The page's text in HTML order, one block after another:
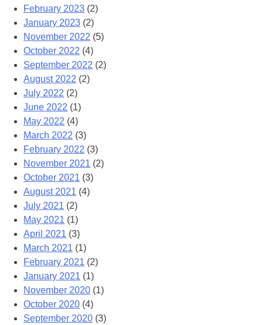
February 2023 (2)
January 2023 (2)
November 2022 (5)
October 2022 (4)
September 2022 (2)
August 2022 (2)
July 2022 (2)
June 2022 (1)
May 2022 (4)
March 2022 (3)
February 2022 (3)
November 2021 (2)
October 2021 (3)
August 2021 (4)
July 2021 (2)
May 2021 (1)
April 2021 (3)
March 2021 (1)
February 2021 (2)
January 2021 (1)
November 2020 (1)
October 2020 (4)
September 2020 (3)